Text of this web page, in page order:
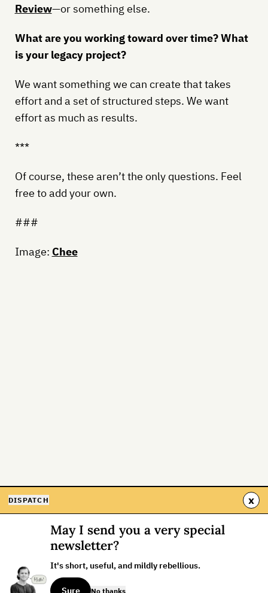
Review—or something else.
What are you working toward over time? What
is your legacy project?
We want something we can create that takes
effort and a set of structured steps. We want
effort as much as results.
***
Of course, these aren’t the only questions. Feel
free to add your own.
###
Image: Chee
DISPATCH x
May I send you a very special
newsletter?
It's short, useful, and mildly rebellious.
Sure No thanks